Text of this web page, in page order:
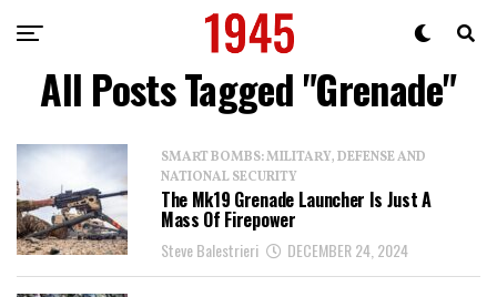
All Posts Tagged "Grenade"
SMART BOMBS: MILITARY, DEFENSE AND
NATIONAL SECURITY
The Mk19 Grenade Launcher Is Just A
Mass Of Firepower
Steve Balestrieri DECEMBER 24, 2024